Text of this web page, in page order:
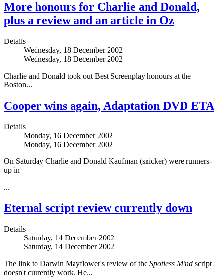
More honours for Charlie and Donald,
plus a review and an article in Oz
Details
Wednesday, 18 December 2002
Wednesday, 18 December 2002
Charlie and Donald took out Best Screenplay honours at the
Boston...
Cooper wins again, Adaptation DVD ETA
Details
Monday, 16 December 2002
Monday, 16 December 2002
On Saturday Charlie and Donald Kaufman (snicker) were runners-
up in
...
Eternal script review currently down
Details
Saturday, 14 December 2002
Saturday, 14 December 2002
The link to Darwin Mayflower's review of the Spotless Mind script
doesn't currently work. He...